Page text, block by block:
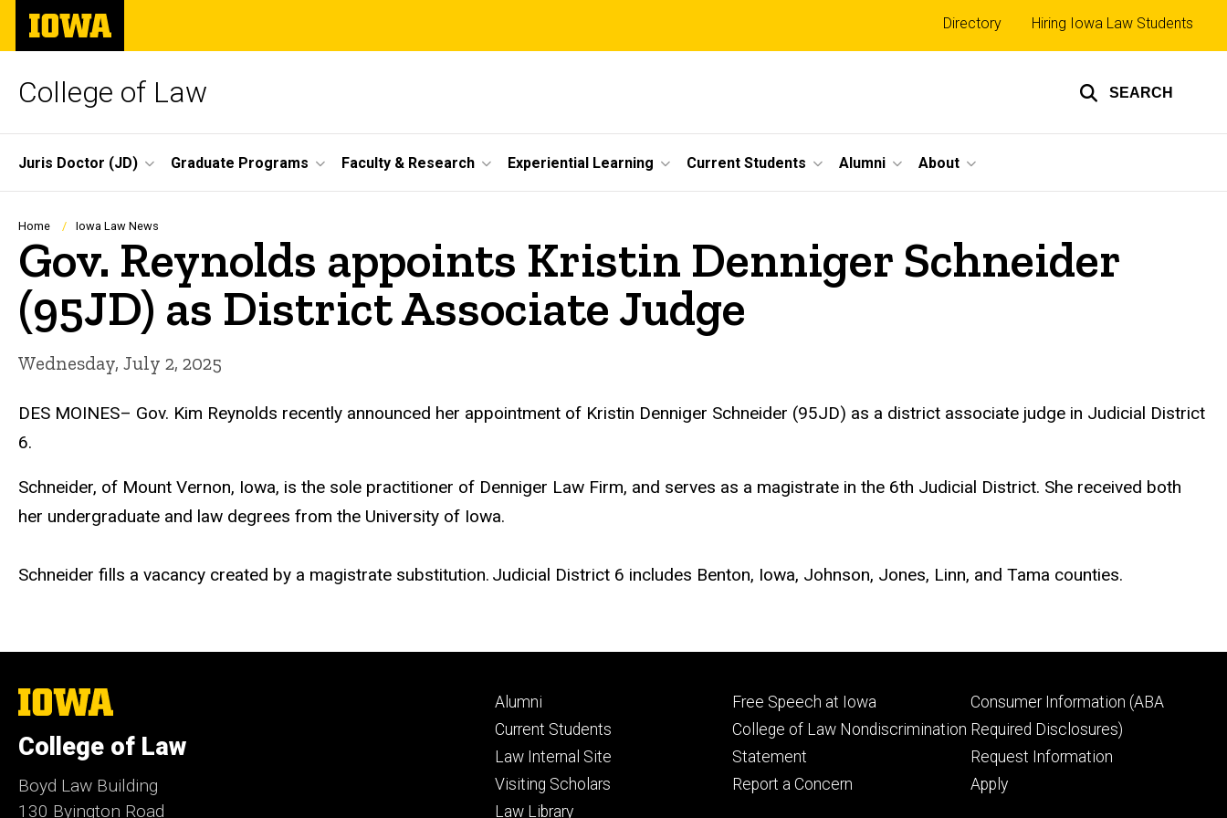
Skip
main
The
University
of
College of Law SEARCH
Top
links
Directory Hiring Iowa Law Students
Site
Main
Navigation
Juris Doctor (JD) Graduate Programs Faculty & Research Experiential Learning Current Students Alumni About
Breadcrumb
Home Iowa Law News
Gov. Reynolds appoints Kristin Denniger Schneider
(95JD) as District Associate Judge
Wednesday, July 2, 2025
DES MOINES– Gov. Kim Reynolds recently announced her appointment of Kristin Denniger Schneider (95JD) as a district associate judge in Judicial District
6.
Schneider, of Mount Vernon, Iowa, is the sole practitioner of Denniger Law Firm, and serves as a magistrate in the 6th Judicial District. She received both
her undergraduate and law degrees from the University of Iowa.
Schneider fills a vacancy created by a magistrate substitution. Judicial District 6 includes Benton, Iowa, Johnson, Jones, Linn, and Tama counties.
The
University
Iowa
College of Law
Boyd Law Building
130 Byington Road
Footer
primary
Alumni
Current Students
Law Internal Site
Visiting Scholars
Law Library
Footer
secondary
Free Speech at Iowa
College of Law Nondiscrimination
Statement
Report a Concern
Footer
tertiary
Consumer Information (ABA
Required Disclosures)
Request Information
Apply